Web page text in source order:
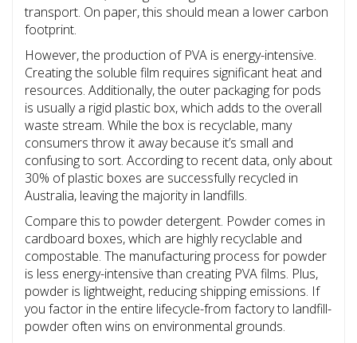
transport. On paper, this should mean a lower carbon
footprint.
However, the production of PVA is energy-intensive.
Creating the soluble film requires significant heat and
resources. Additionally, the outer packaging for pods
is usually a rigid plastic box, which adds to the overall
waste stream. While the box is recyclable, many
consumers throw it away because it’s small and
confusing to sort. According to recent data, only about
30% of plastic boxes are successfully recycled in
Australia, leaving the majority in landfills.
Compare this to powder detergent. Powder comes in
cardboard boxes, which are highly recyclable and
compostable. The manufacturing process for powder
is less energy-intensive than creating PVA films. Plus,
powder is lightweight, reducing shipping emissions. If
you factor in the entire lifecycle-from factory to landfill-
powder often wins on environmental grounds.